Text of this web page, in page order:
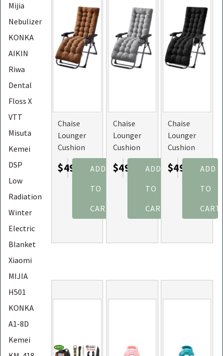
Mijia
Nebulizer
KONKA
AIKIN
Riwa
Dental
Floss X
VTT
Misuta
Kemei
DSP
Low
Radiation
Winter
Electric
Blanket
Xiaomi
MIJIA
H501
KONKA
A1-8D
Kemei
Chaise
Lounger
Cushion
for
Recliner
$49.45
ADD
TO
CART
Chaise
Lounger
Cushion
for
Recliner
$49.45
ADD
TO
CART
Chaise
Lounger
Cushion
for
Recliner
$49.45
ADD
TO
CART